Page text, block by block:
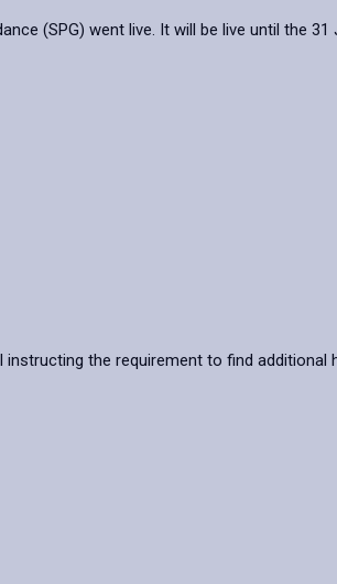
(SPG) went live. It will be live until the
instructing the requirement to find additional